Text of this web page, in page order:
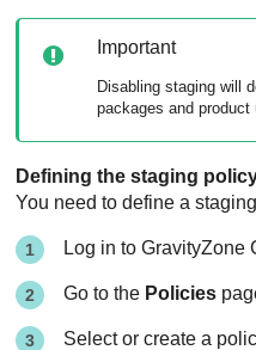
Important
Disabling staging will
packages and product
Defining the staging
You need to define a
Log in toGravityZone
Go to the Policies
Select or create a